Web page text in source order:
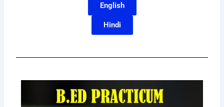
English
Hindi